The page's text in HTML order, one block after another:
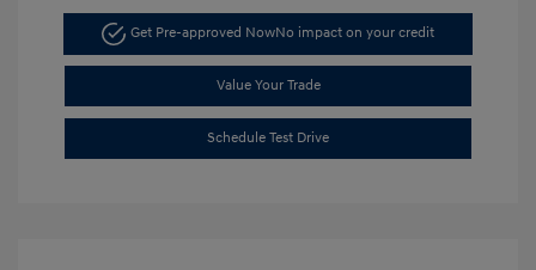
Get Pre-approved NowNo impact on your credit
Value Your Trade
Schedule Test Drive